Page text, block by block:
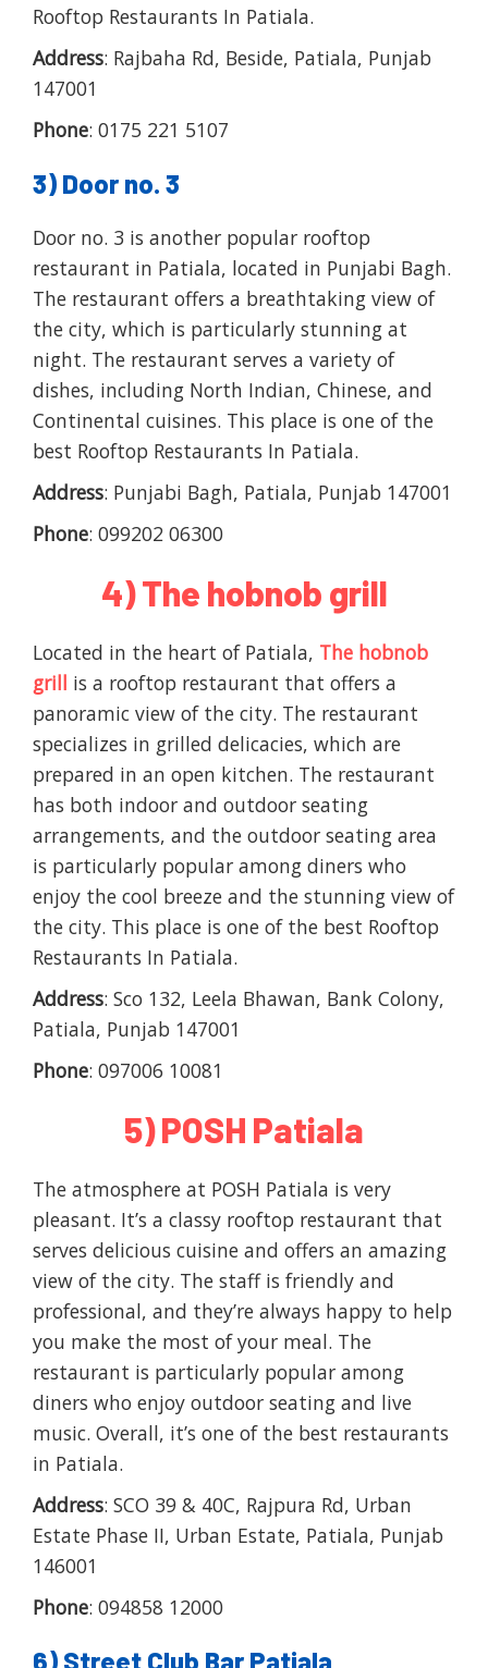
Rooftop Restaurants In Patiala.
Address: Rajbaha Rd, Beside, Patiala, Punjab
147001
Phone: 0175 221 5107
3) Door no. 3
Door no. 3 is another popular rooftop
restaurant in Patiala, located in Punjabi Bagh.
The restaurant offers a breathtaking view of
the city, which is particularly stunning at
night. The restaurant serves a variety of
dishes, including North Indian, Chinese, and
Continental cuisines. This place is one of the
best Rooftop Restaurants In Patiala.
Address: Punjabi Bagh, Patiala, Punjab 147001
Phone: 099202 06300
4) The hobnob grill
Located in the heart of Patiala, The hobnob
grill is a rooftop restaurant that offers a
panoramic view of the city. The restaurant
specializes in grilled delicacies, which are
prepared in an open kitchen. The restaurant
has both indoor and outdoor seating
arrangements, and the outdoor seating area
is particularly popular among diners who
enjoy the cool breeze and the stunning view of
the city. This place is one of the best Rooftop
Restaurants In Patiala.
Address: Sco 132, Leela Bhawan, Bank Colony,
Patiala, Punjab 147001
Phone: 097006 10081
5) POSH Patiala
The atmosphere at POSH Patiala is very
pleasant. It’s a classy rooftop restaurant that
serves delicious cuisine and offers an amazing
view of the city. The staff is friendly and
professional, and they’re always happy to help
you make the most of your meal. The
restaurant is particularly popular among
diners who enjoy outdoor seating and live
music. Overall, it’s one of the best restaurants
in Patiala.
Address: SCO 39 & 40C, Rajpura Rd, Urban
Estate Phase II, Urban Estate, Patiala, Punjab
146001
Phone: 094858 12000
6) Street Club Bar Patiala